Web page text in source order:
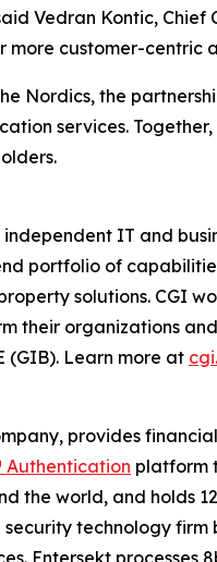
Vedran Kontic,
customer-centric
Nordics, the
services.
IT and
portfolio of
solutions. CGI
their organizations
(GIB). Learn more at
provides
Authentication platform
the world, and holds
technology